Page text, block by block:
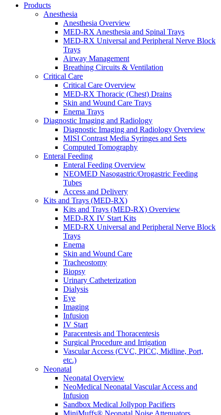
Products
Anesthesia
Anesthesia Overview
MED-RX Anesthesia and Spinal Trays
MED-RX Universal and Peripheral Nerve Block
Trays
Airway Management
Breathing Circuits & Ventilation
Critical Care
Critical Care Overview
MED-RX Thoracic (Chest) Drains
Skin and Wound Care Trays
Enema Trays
Diagnostic Imaging and Radiology
Diagnostic Imaging and Radiology Overview
MISI Contrast Media Syringes and Sets
Computed Tomography
Enteral Feeding
Enteral Feeding Overview
NEOMED Nasogastric/Orogastric Feeding
Tubes
Access and Delivery
Kits and Trays (MED-RX)
Kits and Trays (MED-RX) Overview
MED-RX IV Start Kits
MED-RX Universal and Peripheral Nerve Block
Trays
Enema
Skin and Wound Care
Tracheostomy
Biopsy
Urinary Catheterization
Dialysis
Eye
Imaging
Infusion
IV Start
Paracentesis and Thoracentesis
Surgical Procedure and Irrigation
Vascular Access (CVC, PICC, Midline, Port,
etc.)
Neonatal
Neonatal Overview
NeoMedical Neonatal Vascular Access and
Infusion
Sandbox Medical Jollypop Pacifiers
MiniMuffs® Neonatal Noise Attenuators